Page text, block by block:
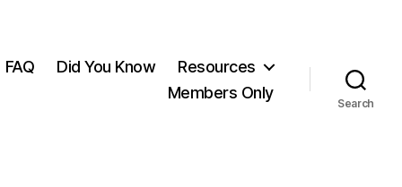
FAQ Did You Know
Resources
Members Only
Search